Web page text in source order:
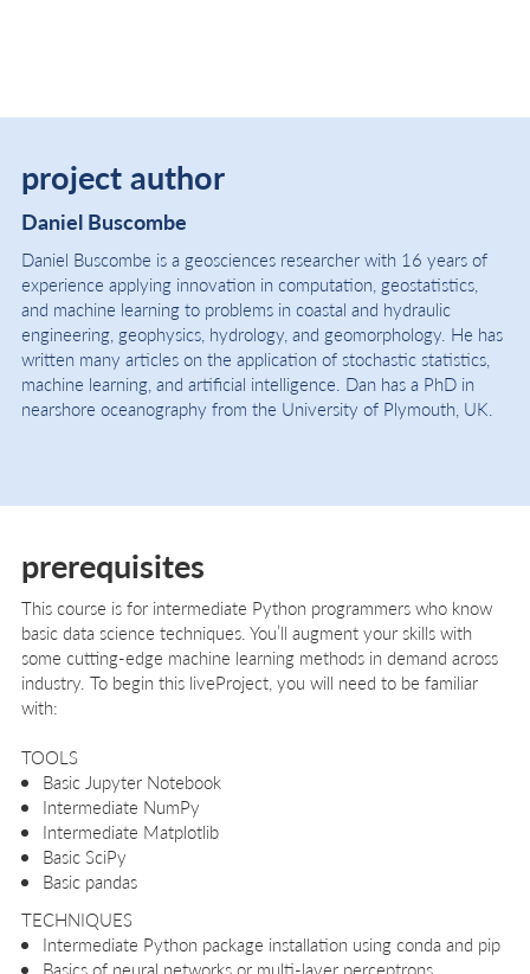
project author
Daniel Buscombe
Daniel Buscombe is a geosciences researcher with 16 years of
experience applying innovation in computation, geostatistics,
and machine learning to problems in coastal and hydraulic
engineering, geophysics, hydrology, and geomorphology. He has
written many articles on the application of stochastic statistics,
machine learning, and artificial intelligence. Dan has a PhD in
nearshore oceanography from the University of Plymouth, UK.
prerequisites
This course is for intermediate Python programmers who know
basic data science techniques. You’ll augment your skills with
some cutting-edge machine learning methods in demand across
industry. To begin this liveProject, you will need to be familiar
with:
TOOLS
Basic Jupyter Notebook
Intermediate NumPy
Intermediate Matplotlib
Basic SciPy
Basic pandas
TECHNIQUES
Intermediate Python package installation using conda and pip
Basics of neural networks or multi-layer perceptrons